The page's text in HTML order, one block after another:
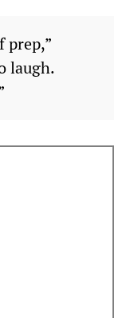
prep,”
laugh.